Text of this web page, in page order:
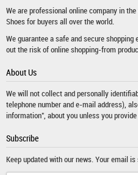
We are professional online company in
Shoesfor buyers all over the world.
We guarantee a safe and secure
out the risk of online shopping-from
About Us
We will not collect and personally
telephone number and e-mail address),
information", about you unless you
Subscribe
Keep updated with our news. Your email